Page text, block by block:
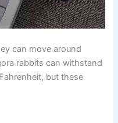
can move around
rabbits can withstand
but these